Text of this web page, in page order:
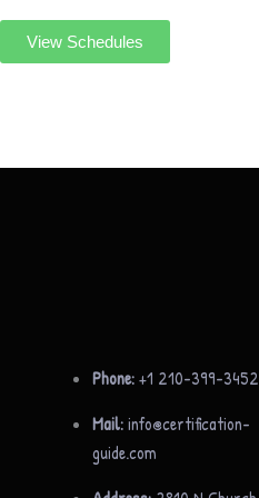
View Schedules
Phone:+1 210-399-3452
Mail:info@certification-
guide.com